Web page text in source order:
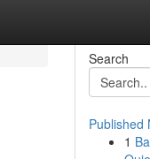
Search
Published
1